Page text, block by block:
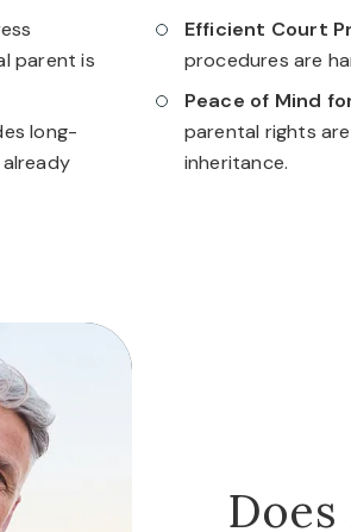
parent is
long-
Efficient Court
procedures are
Peace of Mind
parental rights
inheritance.